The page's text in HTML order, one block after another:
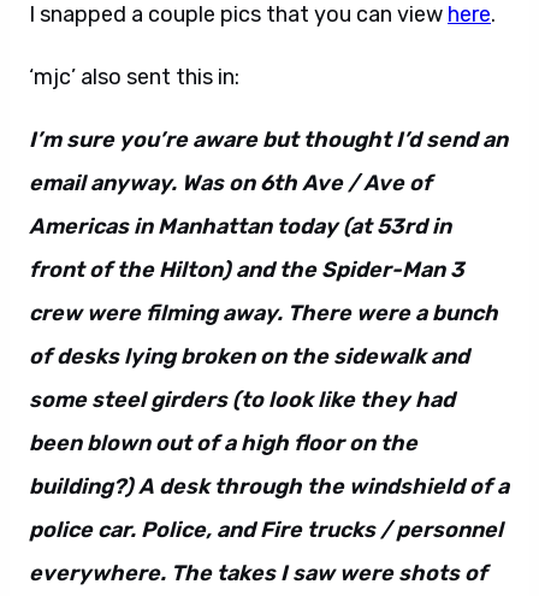
I snapped a couple pics that you can view here.
‘mjc’ also sent this in:
I’m sure you’re aware but thought I’d send an
email anyway. Was on 6th Ave / Ave of
Americas in Manhattan today (at 53rd in
front of the Hilton) and the Spider-Man 3
crew were filming away. There were a bunch
of desks lying broken on the sidewalk and
some steel girders (to look like they had
been blown out of a high floor on the
building?) A desk through the windshield of a
police car. Police, and Fire trucks / personnel
everywhere. The takes I saw were shots of